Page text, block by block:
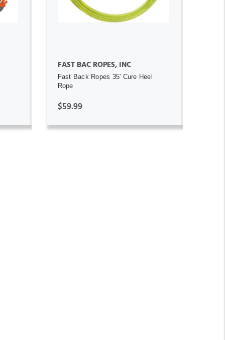
FAST BAC ROPES, INC
Fast Back Ropes 35' Cure Heel
Rope
$59.99